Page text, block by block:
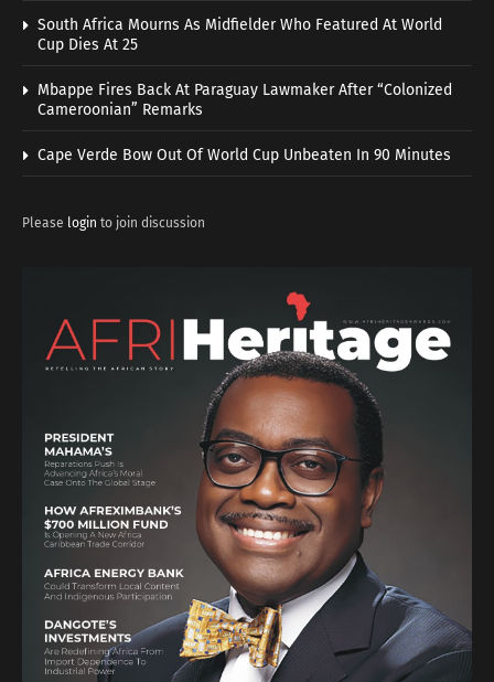
South Africa Mourns As Midfielder Who Featured At World
Cup Dies At 25
Mbappe Fires Back At Paraguay Lawmaker After “Colonized
Cameroonian” Remarks
Cape Verde Bow Out Of World Cup Unbeaten In 90 Minutes
Please login to join discussion